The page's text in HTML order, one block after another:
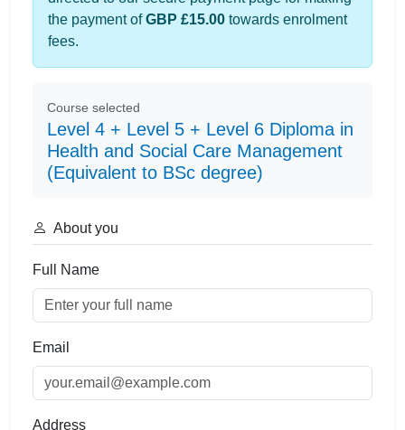
the payment ofGBP £15.00 towards enrolment
fees.
Course selected
Level 4 + Level 5 + Level 6 Diploma in
Health and Social Care Management
(Equivalent to BSc degree)
About you
Full Name
Email
Address